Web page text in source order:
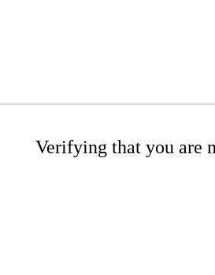
Verifying that you are